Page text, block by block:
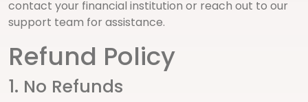
contact your financial institution or reach out to our
support team for assistance.
Refund Policy
1. No Refunds